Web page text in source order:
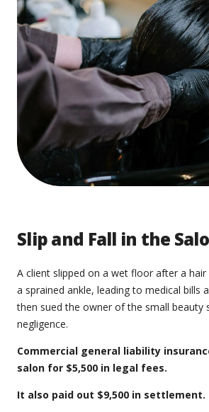
Slip and Fall in the
A client slipped on a wet floor after a hair
a sprained ankle, leading to medical bills
then sued the owner of the small beauty
negligence.
Commercial general liability
salon for $5,500 in legal fees.
It also paid out $9,500 in settlement.